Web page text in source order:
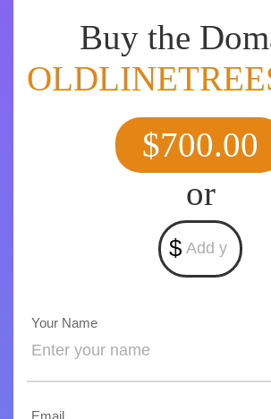
Buy the
$700.00
or
$
Your Name
Email